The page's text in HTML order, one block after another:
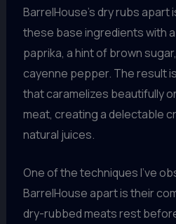
BarrelHouse’s dry rubs
these base ingredients with
paprika, a hint of brown
cayenne pepper. The result
that caramelizes beautifully
meat, creating a delectable
natural juices.
One of the techniques I’ve
BarrelHouse apart is their
dry-rubbed meats rest